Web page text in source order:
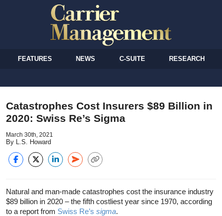
FEATURES NEWS C-SUITE RESEARCH
Catastrophes Cost Insurers $89 Billion in
2020: Swiss Re’s Sigma
March 30th, 2021
By L.S. Howard
Natural and man-made catastrophes cost the insurance industry
$89 billion in 2020 – the fifth costliest year since 1970, according
to a report from Swiss Re’s sigma.